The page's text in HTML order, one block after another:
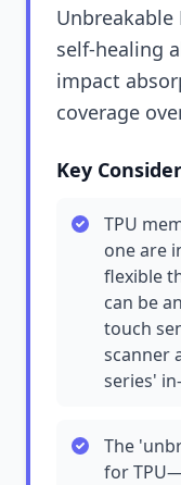
self-healing
impact
coverage
Key
TPU
one are
flexible
can be
touch
scanner
series'
The
for